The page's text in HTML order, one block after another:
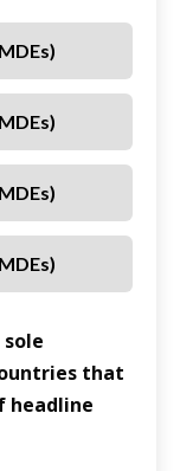
that
headline